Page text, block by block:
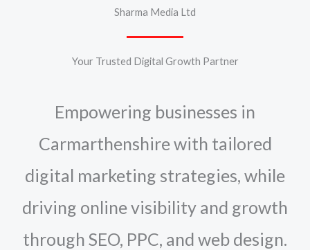
Sharma Media Ltd
Your Trusted Digital Growth Partner
Empowering businesses in
Carmarthenshire with tailored
digital marketing strategies, while
driving online visibility and growth
through SEO, PPC, and web design.